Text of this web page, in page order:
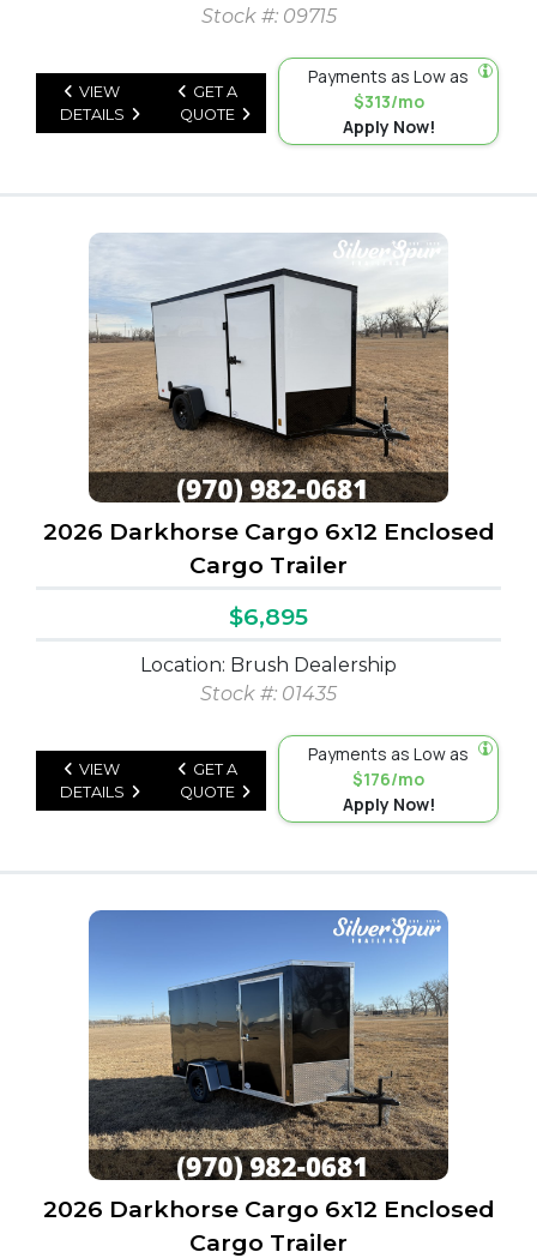
Stock #: 09715
VIEW
DETAILS
GET A
QUOTE
Payments as Low as
$313/mo
Apply Now!
2026 Darkhorse Cargo 6x12 Enclosed
Cargo Trailer
$6,895
Location: Brush Dealership
Stock #: 01435
VIEW
DETAILS
GET A
QUOTE
Payments as Low as
$176/mo
Apply Now!
2026 Darkhorse Cargo 6x12 Enclosed
Cargo Trailer